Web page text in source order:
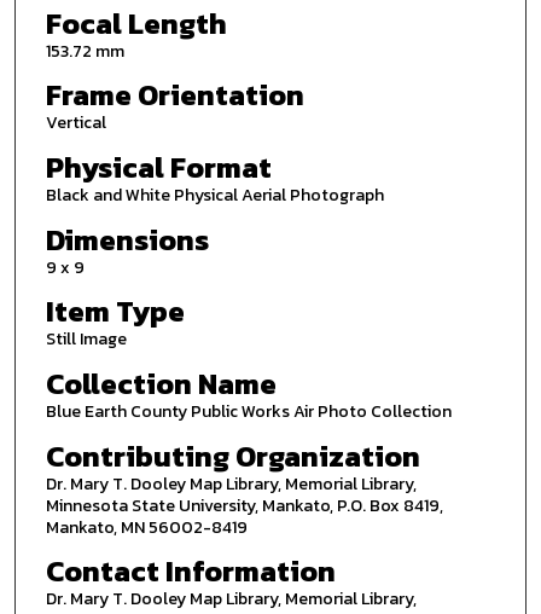
Focal Length
153.72 mm
Frame Orientation
Vertical
Physical Format
Black and White Physical Aerial Photograph
Dimensions
9 x 9
Item Type
Still Image
Collection Name
Blue Earth County Public Works Air Photo Collection
Contributing Organization
Dr. Mary T. Dooley Map Library, Memorial Library,
Minnesota State University, Mankato, P.O. Box 8419,
Mankato, MN 56002-8419
Contact Information
Dr. Mary T. Dooley Map Library, Memorial Library,